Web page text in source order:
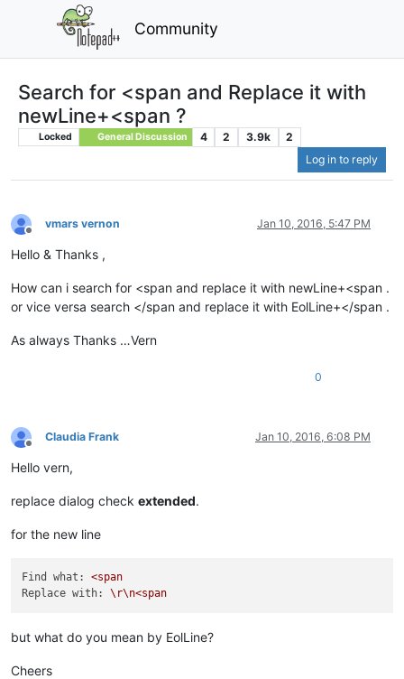
Community
Search for <span and Replace it with
newLine+<span ?
Locked General Discussion 4 2 3.9k
2
Log in to reply
Offline
vmars vernon Jan 10, 2016, 5:47 PM
Hello & Thanks ,
How can i search for <span and replace it with newLine+<span .
or vice versa search </span and replace it with EolLine+</span .
As always Thanks …Vern
0
Offline
Claudia Frank Jan 10, 2016, 6:08 PM
Hello vern,
replace dialog check extended.
for the new line
Find what:
<span
Replace with:
\r\n<span
but what do you mean by EolLine?
Cheers